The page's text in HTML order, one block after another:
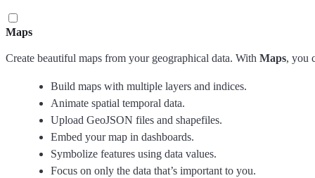
Maps
Create beautiful maps from your geographical data. With Maps, you
Build maps with multiple layers and indices.
Animate spatial temporal data.
Upload GeoJSON files and shapefiles.
Embed your map in dashboards.
Symbolize features using data values.
Focus on only the data that’s important to you.